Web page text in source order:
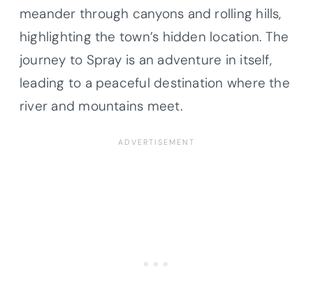
meander through canyons and rolling hills,
highlighting the town’s hidden location. The
journey to Spray is an adventure in itself,
leading to a peaceful destination where the
river and mountains meet.